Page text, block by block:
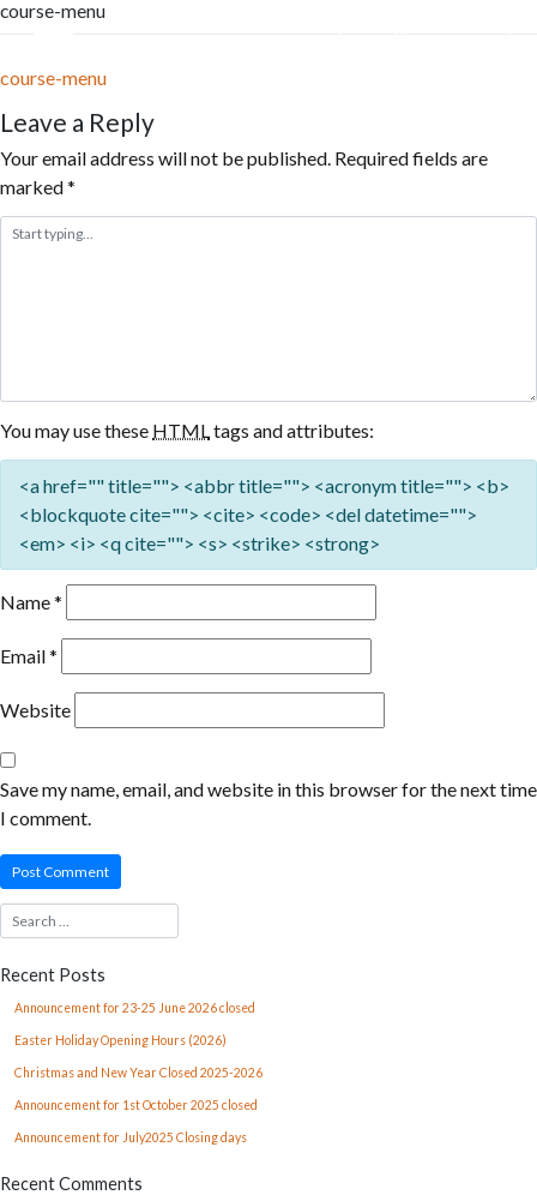
Skip
content
course-menu
course-menu
Leave a Reply
Your email address will not be published. Required fields are
marked*
You may use these HTMLtags and attributes:
<a href="" title=""> <abbr title=""> <acronym title=""> <b>
<blockquote cite=""> <cite> <code> <del datetime="">
<em> <i> <q cite=""> <s> <strike> <strong>
Name*
Email*
Website
Save my name, email, and website in this browser for the next time
I comment.
Recent Posts
Announcement for 23-25 June 2026 closed
Easter Holiday Opening Hours (2026)
Christmas and New Year Closed 2025-2026
Announcement for 1st October 2025 closed
Announcement for July2025 Closing days
Recent Comments